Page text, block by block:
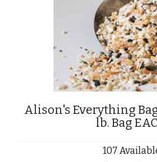
Alison's Everything
lb. Bag
107